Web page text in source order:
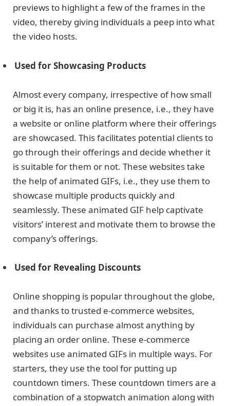
previews to highlight a few of the frames in the
video, thereby giving individuals a peep into what
the video hosts.
Used for Showcasing Products
Almost every company, irrespective of how small
or big it is, has an online presence, i.e., they have
a website or online platform where their offerings
are showcased. This facilitates potential clients to
go through their offerings and decide whether it
is suitable for them or not. These websites take
the help of animated GIFs, i.e., they use them to
showcase multiple products quickly and
seamlessly. These animated GIF help captivate
visitors’ interest and motivate them to browse the
company’s offerings.
Used for Revealing Discounts
Online shopping is popular throughout the globe,
and thanks to trusted e-commerce websites,
individuals can purchase almost anything by
placing an order online. These e-commerce
websites use animated GIFs in multiple ways. For
starters, they use the tool for putting up
countdown timers. These countdown timers are a
combination of a stopwatch animation along with